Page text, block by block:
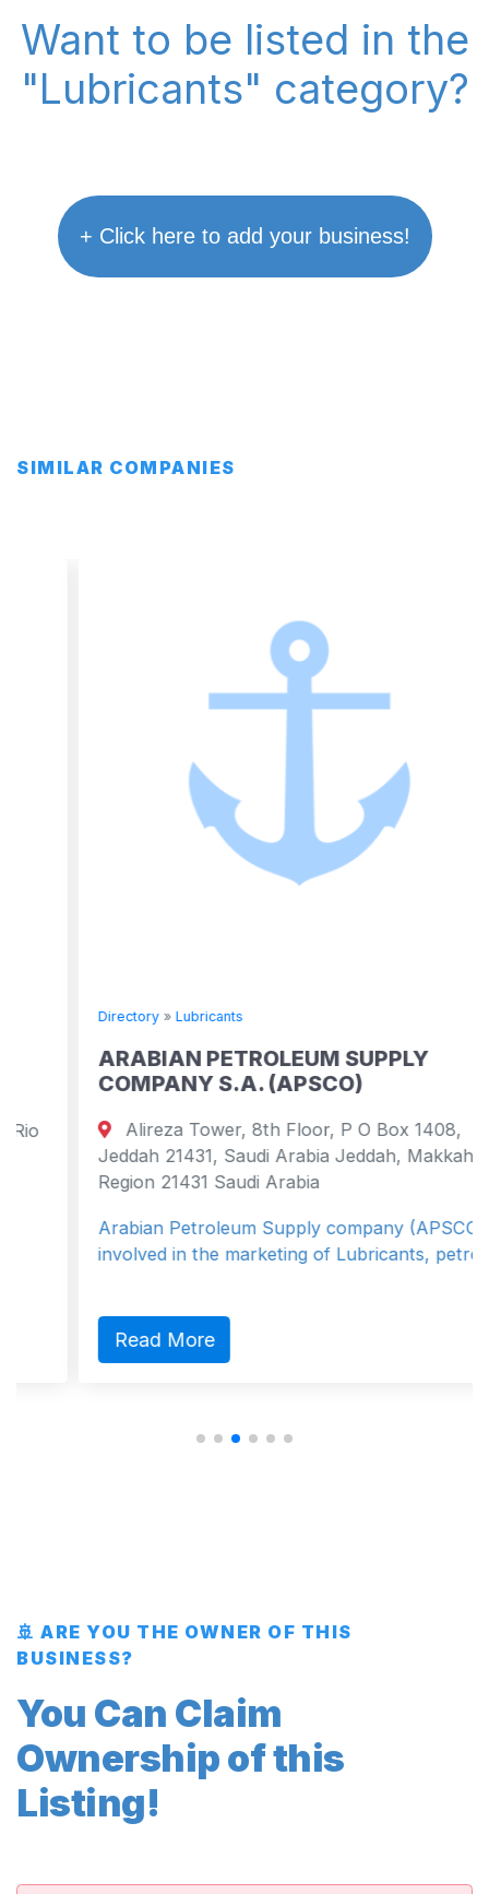
Want to be listed in the
"Lubricants" category?
+ Click here to add your business!
SIMILAR COMPANIES
Directory»Lubricants
ARABIAN PETROLEUM SUPPLY
COMPANY S.A. (APSCO)
Alireza Tower, 8th Floor, P O Box 1408,
Jeddah 21431, Saudi Arabia Jeddah, Makkah
Region 21431 Saudi Arabia
Arabian Petroleum Supply company (APSCO) is
involved in the marketing of Lubricants, petro...
Read More
🚢 ARE YOU THE OWNER OF THIS
BUSINESS?
You Can Claim
Ownership of this
Listing!